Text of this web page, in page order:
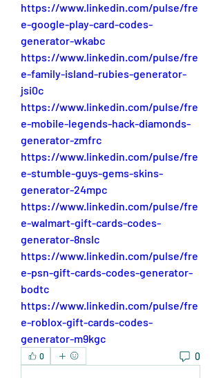
https://www.linkedin.com/pulse/fre
e-google-play-card-codes-
generator-wkabc
https://www.linkedin.com/pulse/fre
e-family-island-rubies-generator-
jsi0c
https://www.linkedin.com/pulse/fre
e-mobile-legends-hack-diamonds-
generator-zmfrc
https://www.linkedin.com/pulse/fre
e-stumble-guys-gems-skins-
generator-24mpc
https://www.linkedin.com/pulse/fre
e-walmart-gift-cards-codes-
generator-8nslc
https://www.linkedin.com/pulse/fre
e-psn-gift-cards-codes-generator-
bodtc
https://www.linkedin.com/pulse/fre
e-roblox-gift-cards-codes-
generator-m9kgc
0 0